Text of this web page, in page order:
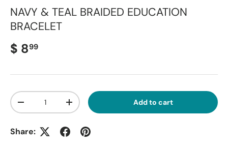
NAVY & TEAL BRAIDED EDUCATION
BRACELET
Regular price
$ 899
Qty
Decrease quantityIncrease quantity Add to cart
Share: